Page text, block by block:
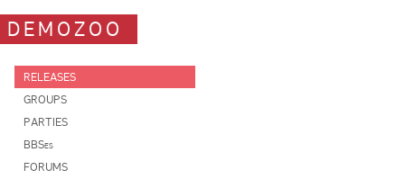
DEMOZOO
RELEASES
GROUPS
PARTIES
BBSes
FORUMS